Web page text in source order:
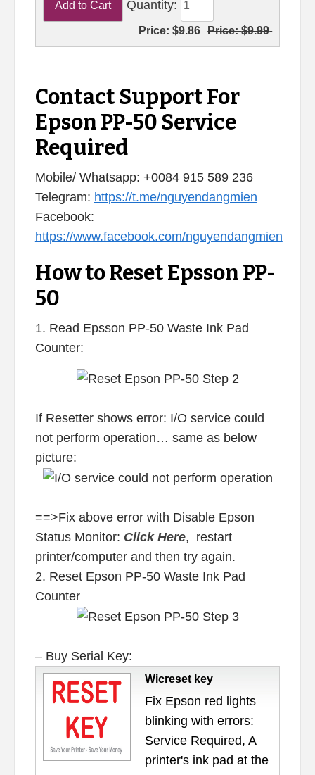
Quantity:
Price:$9.86 Price:$9.99
Contact Support For
Epson PP-50 Service
Required
Mobile/ Whatsapp: +0084 915 589 236
Telegram: https://t.me/nguyendangmien
Facebook:
https://www.facebook.com/nguyendangmien
How to Reset Epsson PP-
50
1. Read Epsson PP-50 Waste Ink Pad
Counter:
If Resetter shows error: I/O service could
not perform operation… same as below
picture:
==>Fix above error with Disable Epson
Status Monitor: Click Here, restart
printer/computer and then try again.
2. Reset Epson PP-50 Waste Ink Pad
Counter
– Buy Serial Key:
Wicreset key
Fix Epson red lights
blinking with errors:
Service Required, A
printer's ink pad at the